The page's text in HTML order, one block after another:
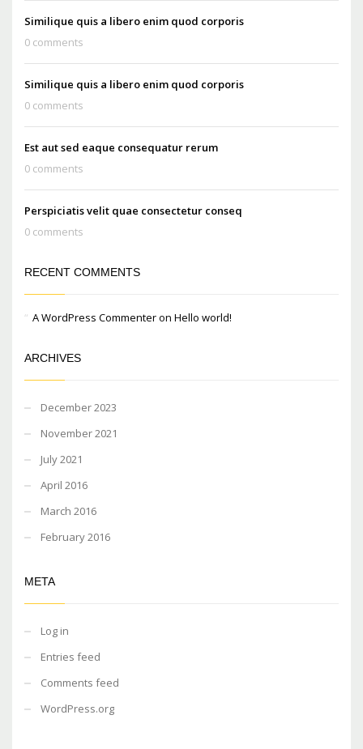
Similique quis a libero enim quod corporis
0 comments
Similique quis a libero enim quod corporis
0 comments
Est aut sed eaque consequatur rerum
0 comments
Perspiciatis velit quae consectetur conseq
0 comments
RECENT COMMENTS
A WordPress Commenteron Hello world!
ARCHIVES
December 2023
November 2021
July 2021
April 2016
March 2016
February 2016
META
Log in
Entries feed
Comments feed
WordPress.org